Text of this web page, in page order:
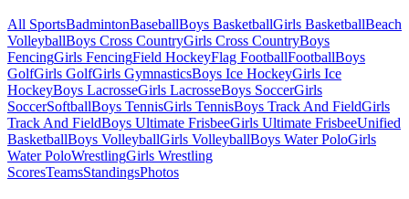
All SportsBadmintonBaseballBoys BasketballGirls BasketballBeach
VolleyballBoys Cross CountryGirls Cross CountryBoys
FencingGirls FencingField HockeyFlag FootballFootballBoys
GolfGirls GolfGirls GymnasticsBoys Ice HockeyGirls Ice
HockeyBoys LacrosseGirls LacrosseBoys SoccerGirls
SoccerSoftballBoys TennisGirls TennisBoys Track And FieldGirls
Track And FieldBoys Ultimate FrisbeeGirls Ultimate FrisbeeUnified
BasketballBoys VolleyballGirls VolleyballBoys Water PoloGirls
Water PoloWrestlingGirls Wrestling
ScoresTeamsStandingsPhotos